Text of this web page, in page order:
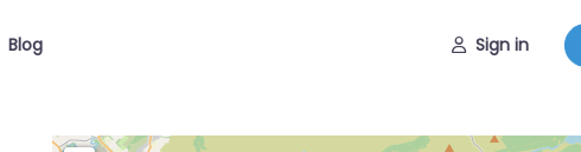
Blog Sign in